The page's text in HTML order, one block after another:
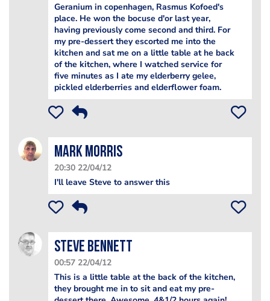
Geranium in copenhagen, Rasmus Kofoed's
place. He won the bocuse d'or last year,
having previously come second and third. For
my pre-dessert they escorted me into the
kitchen and sat me on a little table at he back
of the kitchen, where I watched service for
five minutes as I ate my elderberry gelee,
pickled elderberries and elderflower foam.
Mark Morris
20:30 22/04/12
I'll leave Steve to answer this
steve bennett
00:57 22/04/12
This is a little table at the back of the kitchen,
they brought me in to sit and eat my pre-